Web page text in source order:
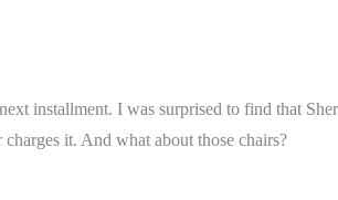
installment. I was surprised to find that
it. And what about those chairs?